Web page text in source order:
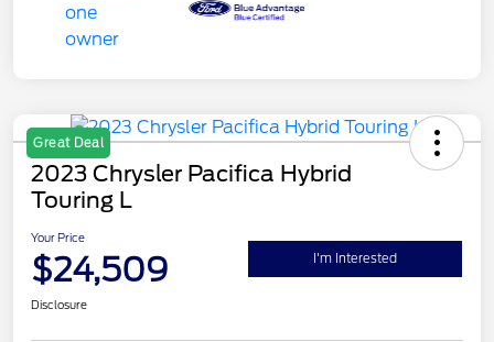
Great Deal
2023 Chrysler Pacifica Hybrid
Touring L
Your Price
$24,509 I'm Interested
Disclosure